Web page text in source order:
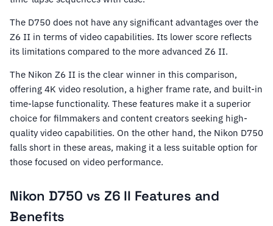
The D750 does not have any significant advantages over the
Z6 II in terms of video capabilities. Its lower score reflects
its limitations compared to the more advanced Z6 II.
The Nikon Z6 II is the clear winner in this comparison,
offering 4K video resolution, a higher frame rate, and built-in
time-lapse functionality. These features make it a superior
choice for filmmakers and content creators seeking high-
quality video capabilities. On the other hand, the Nikon D750
falls short in these areas, making it a less suitable option for
those focused on video performance.
Nikon D750 vs Z6 II Features and
Benefits